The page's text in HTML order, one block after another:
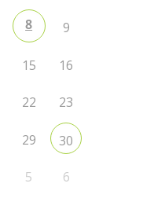
8 9
15 16
22 23
29 30
5 6